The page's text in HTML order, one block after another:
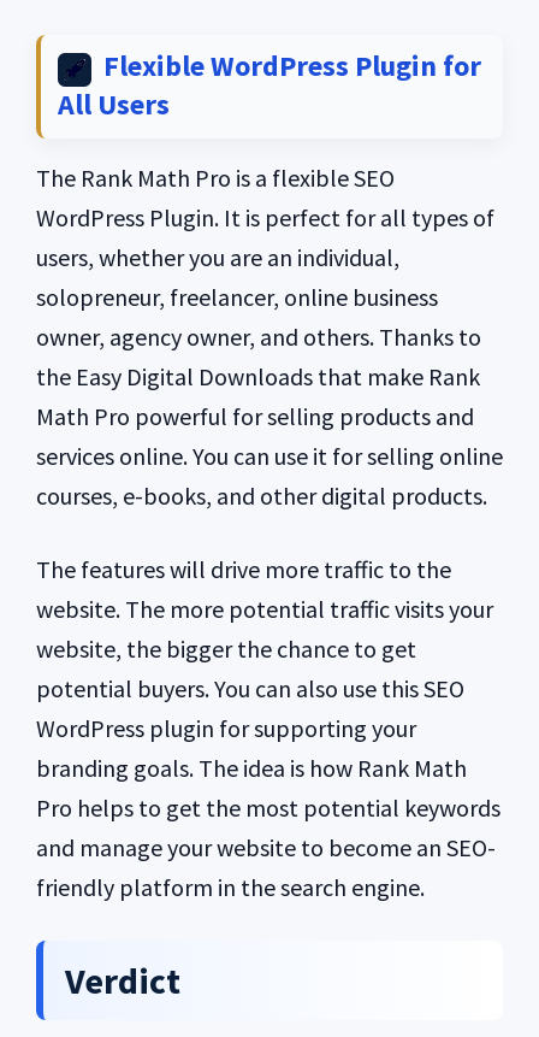
Flexible WordPress Plugin for
All Users
The Rank Math Pro is a flexible SEO
WordPress Plugin. It is perfect for all types of
users, whether you are an individual,
solopreneur, freelancer, online business
owner, agency owner, and others. Thanks to
the Easy Digital Downloads that make Rank
Math Pro powerful for selling products and
services online. You can use it for selling online
courses, e-books, and other digital products.
The features will drive more traffic to the
website. The more potential traffic visits your
website, the bigger the chance to get
potential buyers. You can also use this SEO
WordPress plugin for supporting your
branding goals. The idea is how Rank Math
Pro helps to get the most potential keywords
and manage your website to become an SEO-
friendly platform in the search engine.
Verdict